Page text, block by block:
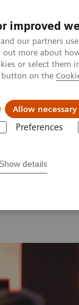
improved
our partners
out more about
or select them
button on the
Allow
Preferences
Show details